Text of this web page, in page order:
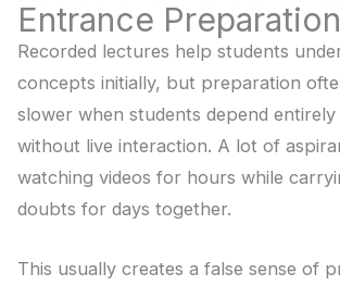
Entrance Preparation
Recorded lectures help students
concepts initially, but preparation
slower when students depend
without live interaction. A lot of
watching videos for hours while
doubts for days together.
This usually creates a false sense of